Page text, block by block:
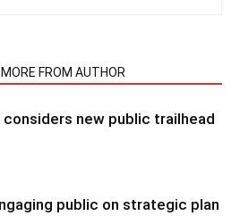
MORE FROM AUTHOR
considers new public trailhead
public on strategic plan